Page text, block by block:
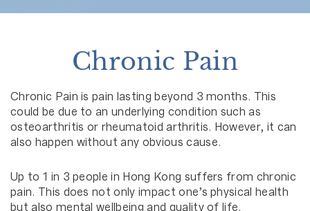
Chronic Pain
Chronic Pain is pain lasting beyond 3 months. This
could be due to an underlying condition such as
osteoarthritis or rheumatoid arthritis. However, it can
also happen without any obvious cause.
Up to 1 in 3 people in Hong Kong suffers from chronic
pain. This does not only impact one’s physical health
but also mental wellbeing and quality of life.